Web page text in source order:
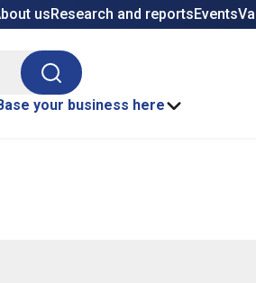
usResearch and reportsEvents
Search
your business here